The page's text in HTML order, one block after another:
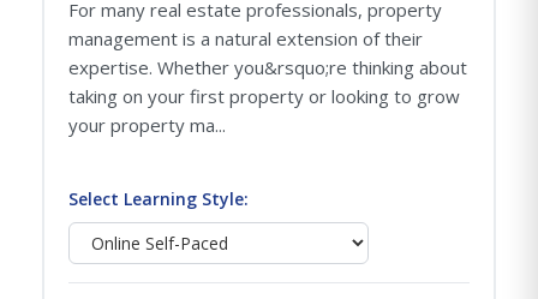
For many real estate professionals, property
management is a natural extension of their
expertise. Whether you&rsquo;re thinking about
taking on your first property or looking to grow
your property ma...
Select Learning Style: